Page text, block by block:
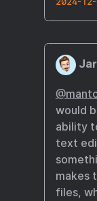
would
ability
text
makes
files,